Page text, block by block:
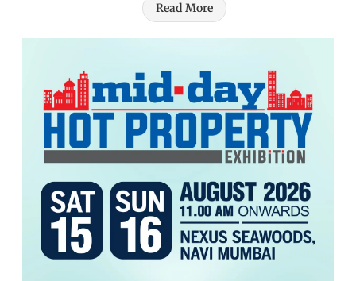
Read More